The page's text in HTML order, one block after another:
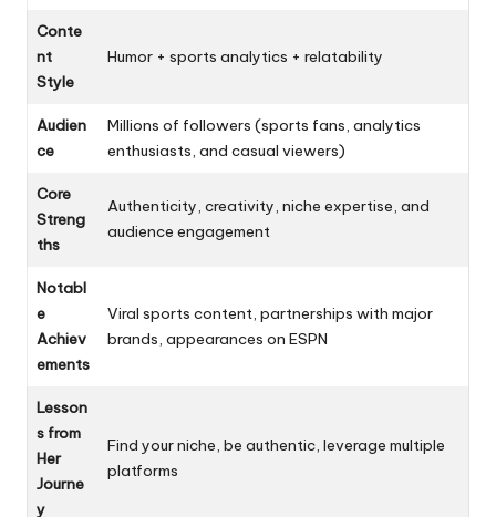
Conte
nt
Style
Humor + sports analytics + relatability
Audien
ce
Millions of followers (sports fans, analytics
enthusiasts, and casual viewers)
Core
Streng
ths
Authenticity, creativity, niche expertise, and
audience engagement
Notabl
e
Achiev
ements
Viral sports content, partnerships with major
brands, appearances on ESPN
Lesson
s from
Her
Journe
y
Find your niche, be authentic, leverage multiple
platforms